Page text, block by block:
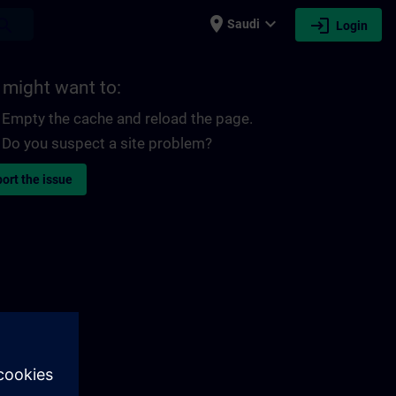
place Saudi expand_more login Login
might want to:
Empty the cache and reload the page.
Do you suspect a site problem?
the issue